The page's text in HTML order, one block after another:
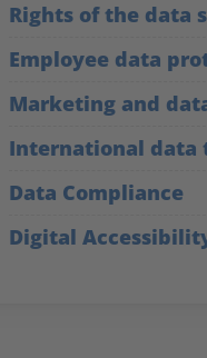
Rights of the data
Employee data
Marketing and
International data
Data Compliance
Digital